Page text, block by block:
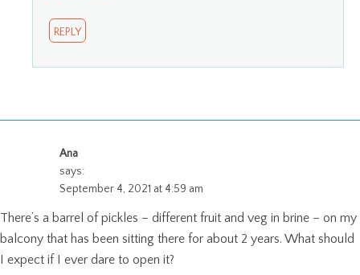
REPLY
Ana
says:
September 4, 2021 at 4:59 am
There’s a barrel of pickles – different fruit and veg in brine – on my
balcony that has been sitting there for about 2 years. What should
I expect if I ever dare to open it?